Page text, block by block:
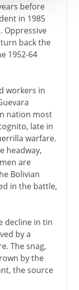
before
in 1985
Oppressive
back the
1952-64
workers in
nation most
late in
warfare.
headway,
are
Bolivian
in the battle,
decline in tin
by a
The snag,
by the
the source